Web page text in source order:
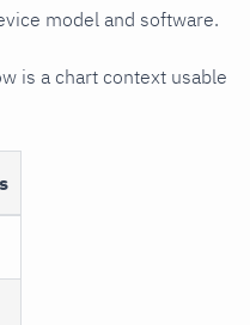
model and software.
is a chart context usable